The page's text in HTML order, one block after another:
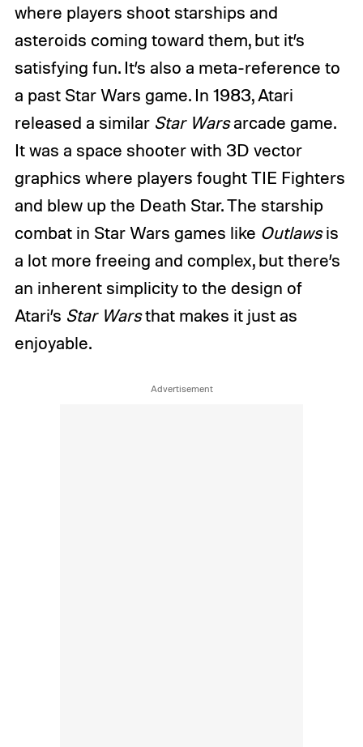
where players shoot starships and
asteroids coming toward them, but it’s
satisfying fun. It’s also a meta-reference to
a past Star Wars game. In 1983, Atari
released a similar Star Warsarcade game.
It was a space shooter with 3D vector
graphics where players fought TIE Fighters
and blew up the Death Star. The starship
combat in Star Wars games like Outlawsis
a lot more freeing and complex, but there’s
an inherent simplicity to the design of
Atari’s Star Warsthat makes it just as
enjoyable.